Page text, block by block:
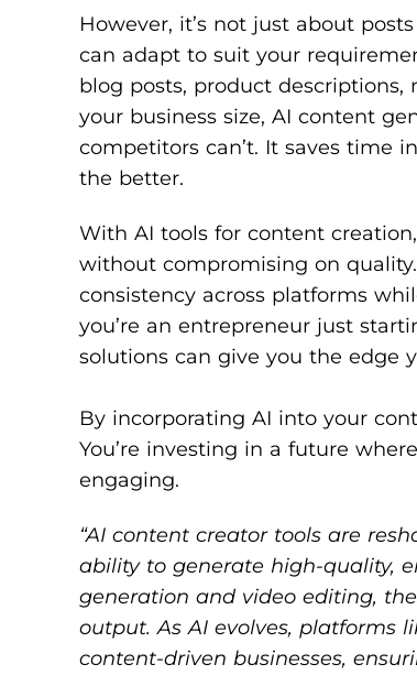
However, it’s not just about
can adapt to suit your
blog posts, product descriptions,
your business size, AI content
competitors can’t. It saves time
the better.
With AI tools for content
without compromising on
consistency across platforms
you’re an entrepreneur just
solutions can give you the edge
By incorporating AI into your
You’re investing in a future
engaging.
“AI content creator tools are
ability to generate high-quality,
generation and video editing,
output. As AI evolves, platforms
content-driven businesses,